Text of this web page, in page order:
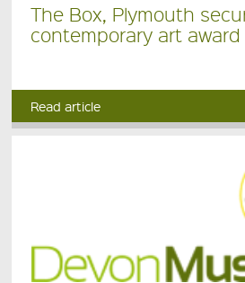
The Box, Plymouth
contemporary art award
Read article